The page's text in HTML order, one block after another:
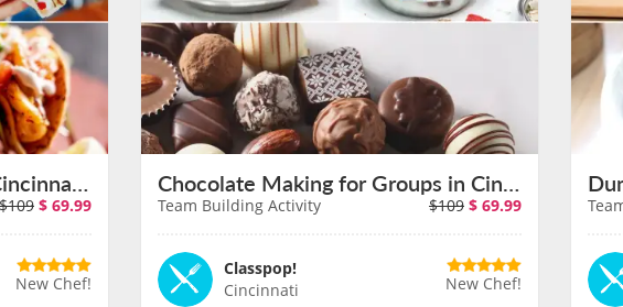
Taco Making for Groups in Cincinnati on August 11th
$109 $ 69.99
New Chef!
Chocolate Making for Groups in Cincinnati on August 11th
Team Building Activity $109 $ 69.99
Classpop!
Cincinnati
New Chef!